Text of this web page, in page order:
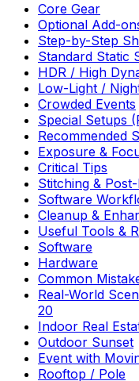
Core Gear
Optional Add-
Step-by-Step
Standard Static
HDR / High
Low-Light /
Crowded Events
Special Setups
Recommended
Exposure &
Critical Tips
Stitching &
Software
Cleanup &
Useful Tools &
Software
Hardware
Common
Real-World
20
Indoor Real
Outdoor Sunset
Event with
Rooftop / Pole